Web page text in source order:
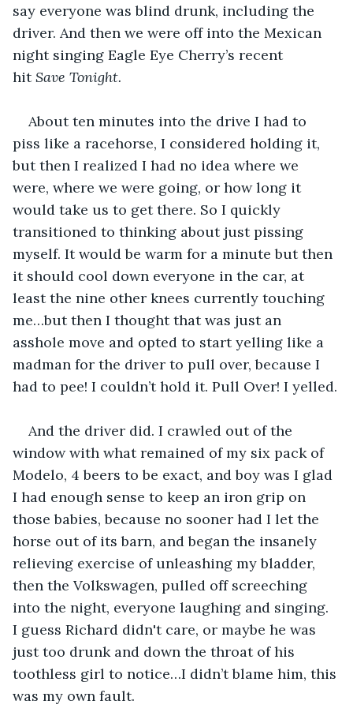
say everyone was blind drunk, including the
driver. And then we were off into the Mexican
night singing Eagle Eye Cherry’s recent
hit Save Tonight.
About ten minutes into the drive I had to
piss like a racehorse, I considered holding it,
but then I realized I had no idea where we
were, where we were going, or how long it
would take us to get there. So I quickly
transitioned to thinking about just pissing
myself. It would be warm for a minute but then
it should cool down everyone in the car, at
least the nine other knees currently touching
me…but then I thought that was just an
asshole move and opted to start yelling like a
madman for the driver to pull over, because I
had to pee! I couldn’t hold it. Pull Over! I yelled.
And the driver did. I crawled out of the
window with what remained of my six pack of
Modelo, 4 beers to be exact, and boy was I glad
I had enough sense to keep an iron grip on
those babies, because no sooner had I let the
horse out of its barn, and began the insanely
relieving exercise of unleashing my bladder,
then the Volkswagen, pulled off screeching
into the night, everyone laughing and singing.
I guess Richard didn't care, or maybe he was
just too drunk and down the throat of his
toothless girl to notice…I didn’t blame him, this
was my own fault.